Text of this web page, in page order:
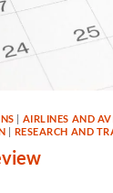
| AIRLINES AND
| RESEARCH AND